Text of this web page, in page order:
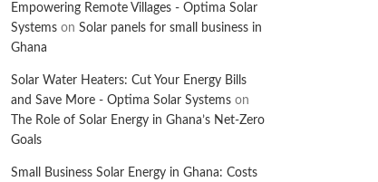
Empowering Remote Villages - Optima Solar
Systemson Solar panels for small business in
Ghana
Solar Water Heaters: Cut Your Energy Bills
and Save More - Optima Solar Systemson
The Role of Solar Energy in Ghana’s Net-Zero
Goals
Small Business Solar Energy in Ghana: Costs